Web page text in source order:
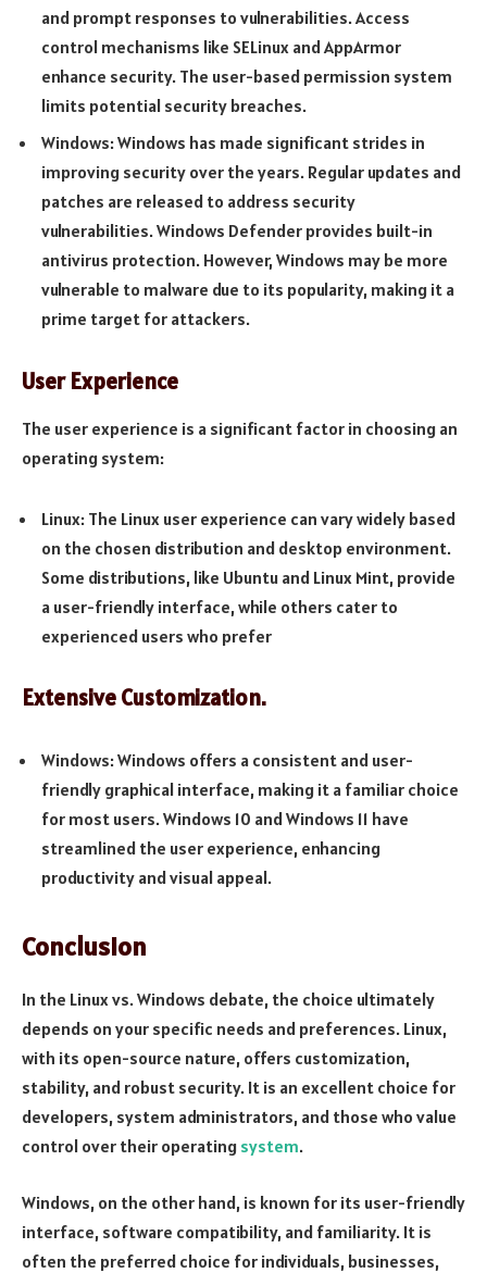
and prompt responses to vulnerabilities. Access
control mechanisms like SELinux and AppArmor
enhance security. The user-based permission system
limits potential security breaches.
Windows: Windows has made significant strides in
improving security over the years. Regular updates and
patches are released to address security
vulnerabilities. Windows Defender provides built-in
antivirus protection. However, Windows may be more
vulnerable to malware due to its popularity, making it a
prime target for attackers.
User Experience
The user experience is a significant factor in choosing an
operating system:
Linux: The Linux user experience can vary widely based
on the chosen distribution and desktop environment.
Some distributions, like Ubuntu and Linux Mint, provide
a user-friendly interface, while others cater to
experienced users who prefer
Extensive Customization.
Windows: Windows offers a consistent and user-
friendly graphical interface, making it a familiar choice
for most users. Windows 10 and Windows 11 have
streamlined the user experience, enhancing
productivity and visual appeal.
Conclusion
In the Linux vs. Windows debate, the choice ultimately
depends on your specific needs and preferences. Linux,
with its open-source nature, offers customization,
stability, and robust security. It is an excellent choice for
developers, system administrators, and those who value
control over their operating system.
Windows, on the other hand, is known for its user-friendly
interface, software compatibility, and familiarity. It is
often the preferred choice for individuals, businesses,